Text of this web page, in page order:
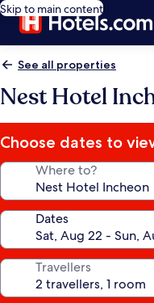
Skip to main content
See all properties
Nest Hotel
Choose dates to
Where to?
Dates
Travellers